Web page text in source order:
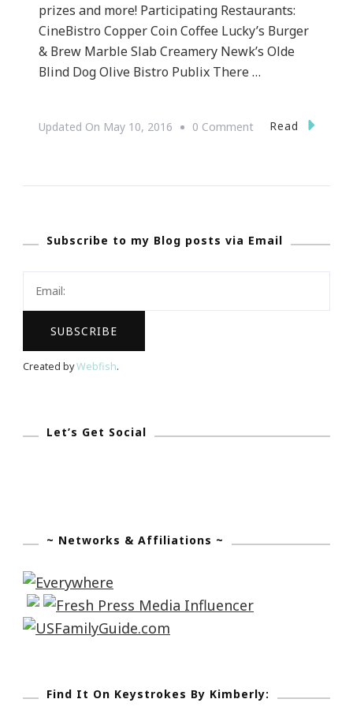
prizes and more! Participating Restaurants:
CineBistro Copper Coin Coffee Lucky’s Burger
& Brew Marble Slab Creamery Newk’s Olde
Blind Dog Olive Bistro Publix There …
Updated On May 10, 2016 0 CommentOn
Of
Read
Subscribe to my Blog posts via Email
Created byWebfish.
Let’s Get Social
~ Networks & Affiliations ~
Find It On Keystrokes By Kimberly: